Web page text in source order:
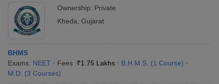
Ownership: Private
Kheda Gujarat
BHMS
Exams: NEET Fees :₹1.75 Lakhs B.H.M.S. (1 Course)
M.D. (3 Courses)